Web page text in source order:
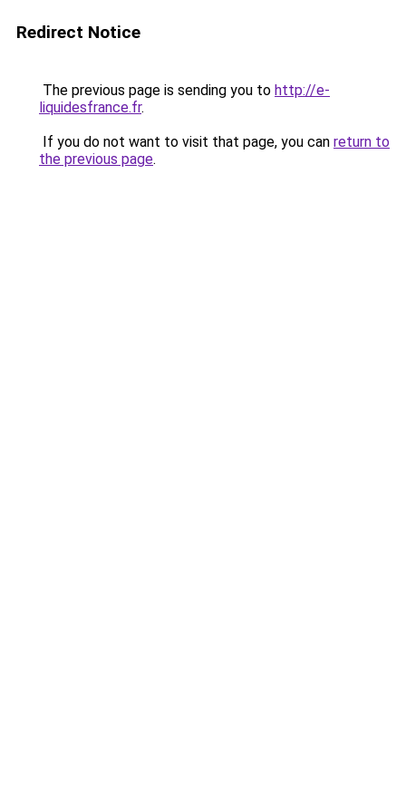
Redirect Notice
The previous page is sending you to http://e-
liquidesfrance.fr.
If you do not want to visit that page, you can return to
the previous page.